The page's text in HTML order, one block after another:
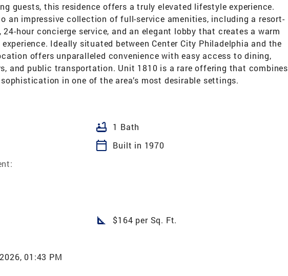
guests, this residence offers a truly elevated lifestyle experience.
an impressive collection of full-service amenities, including a resort-
hour concierge service, and an elegant lobby that creates a warm
Ideally situated between Center City Philadelphia and the
offers unparalleled convenience with easy access to dining,
and public transportation. Unit 1810 is a rare offering that combines
in one of the area’s most desirable settings.
bathtub 1 Bath
calendar_today
Built in 1970
square_foot $164 per Sq. Ft.
01:43 PM